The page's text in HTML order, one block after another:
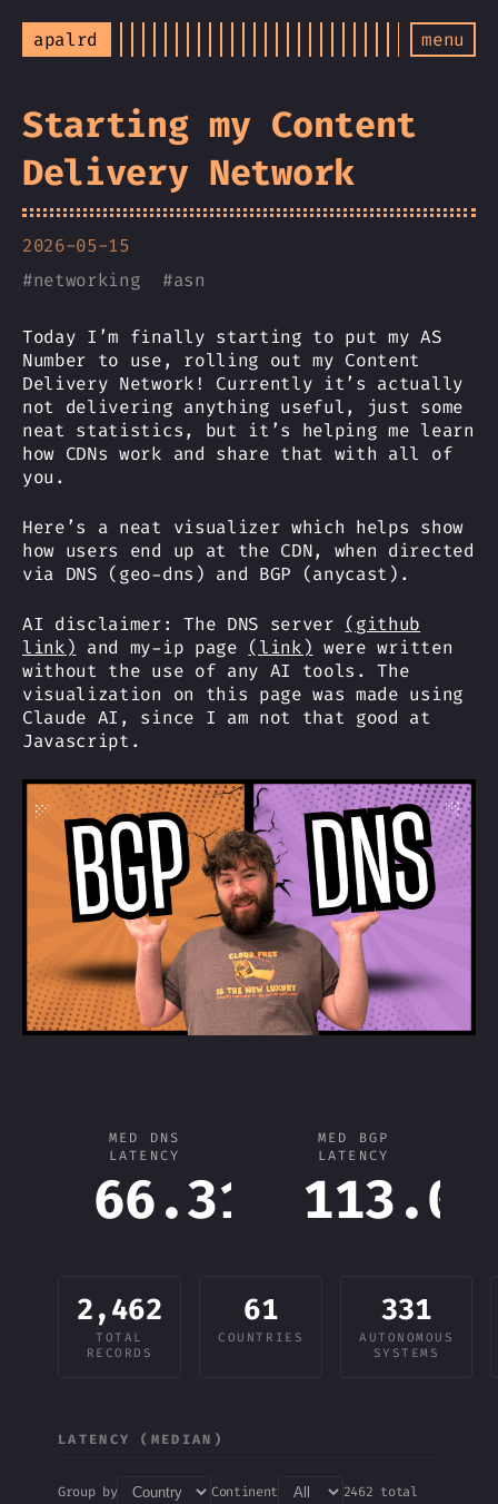
apalrd menu
Starting my Content
Delivery Network
2026-05-15
#networking #asn
Today I’m finally starting to put my AS
Number to use, rolling out my Content
Delivery Network! Currently it’s actually
not delivering anything useful, just some
neat statistics, but it’s helping me learn
how CDNs work and share that with all of
you.
Here’s a neat visualizer which helps show
how users end up at the CDN, when directed
via DNS (geo-dns) and BGP (anycast).
AI disclaimer: The DNS server (github
link) and my-ip page (link) were written
without the use of any AI tools. The
visualization on this page was made using
Claude AI, since I am not that good at
Javascript.
MED DNS
LATENCY
66.31
MED BGP
LATENCY
113.03
2,462
TOTAL
RECORDS
61
COUNTRIES
331
AUTONOMOUS
SYSTEMS
LATENCY (MEDIAN)
Group by Continent
2462 total